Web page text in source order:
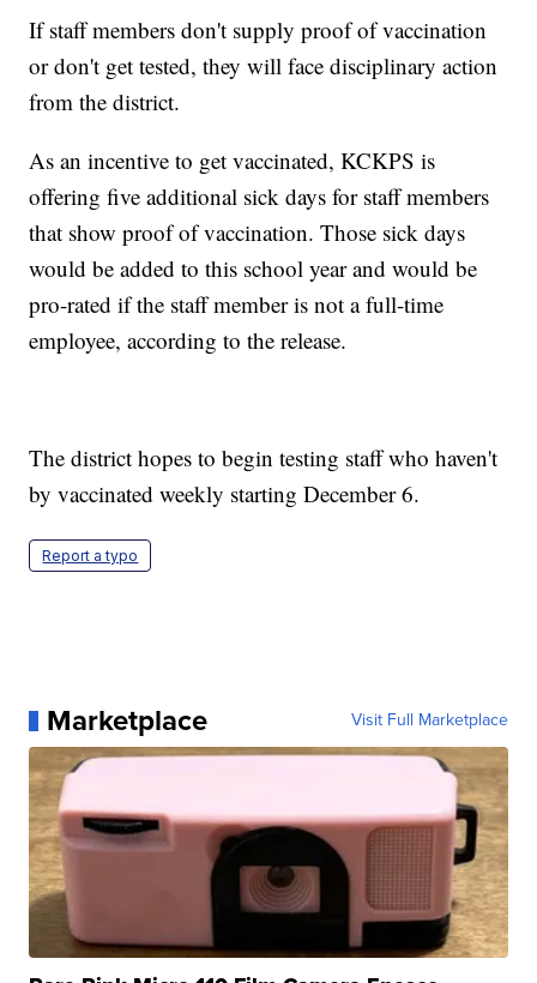
If staff members don't supply proof of vaccination
or don't get tested, they will face disciplinary action
from the district.
As an incentive to get vaccinated, KCKPS is
offering five additional sick days for staff members
that show proof of vaccination. Those sick days
would be added to this school year and would be
pro-rated if the staff member is not a full-time
employee, according to the release.
The district hopes to begin testing staff who haven't
by vaccinated weekly starting December 6.
Report a typo
Marketplace Visit Full Marketplace